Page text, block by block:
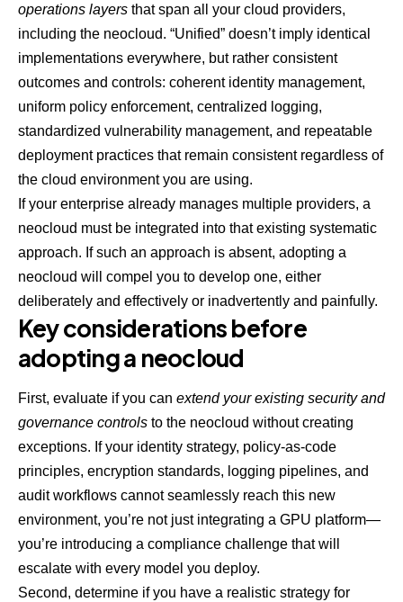
operations layers that span all your cloud providers,
including the neocloud. “Unified” doesn’t imply identical
implementations everywhere, but rather consistent
outcomes and controls: coherent identity management,
uniform policy enforcement, centralized logging,
standardized vulnerability management, and repeatable
deployment practices that remain consistent regardless of
the cloud environment you are using.
If your enterprise already manages multiple providers, a
neocloud must be integrated into that existing systematic
approach. If such an approach is absent, adopting a
neocloud will compel you to develop one, either
deliberately and effectively or inadvertently and painfully.
Key considerations before
adopting a neocloud
First, evaluate if you can extend your existing security and
governance controls to the neocloud without creating
exceptions. If your identity strategy, policy-as-code
principles, encryption standards, logging pipelines, and
audit workflows cannot seamlessly reach this new
environment, you’re not just integrating a GPU platform—
you’re introducing a compliance challenge that will
escalate with every model you deploy.
Second, determine if you have a realistic strategy for